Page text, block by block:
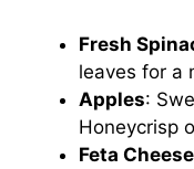
Fresh
leaves for a
Apples:
Honeycrisp
Feta Cheese